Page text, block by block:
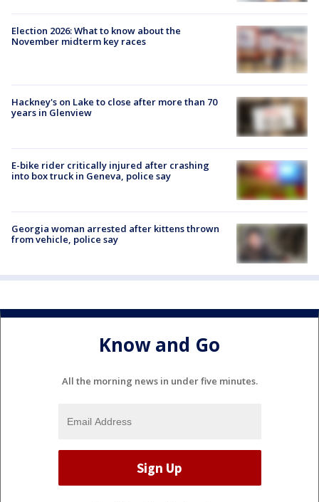
Election 2026: What to know about the
November midterm key races
Hackney's on Lake to close after more than 70
years in Glenview
E-bike rider critically injured after crashing
into box truck in Geneva, police say
Georgia woman arrested after kittens thrown
from vehicle, police say
Know and Go
All the morning news in under five minutes.